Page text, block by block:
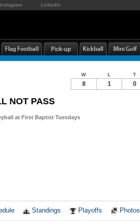
Instagram LinkedIn
NOT PASS
at First Baptist Tuesdays
W L T
8 1 0
Standings Playoffs Photos